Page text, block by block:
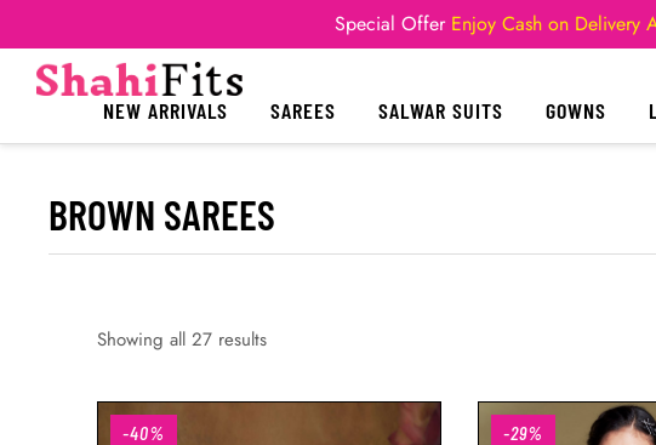
Special Offer Enjoy Cash on Delivery
NEW ARRIVALS SAREES SALWAR SUITS GOWNS
BROWN SAREES
Showing all 27 results
-40% -29%